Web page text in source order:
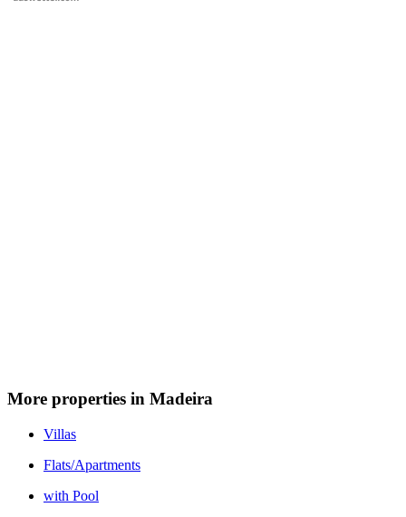
More properties in Madeira
Villas
Flats/Apartments
with Pool